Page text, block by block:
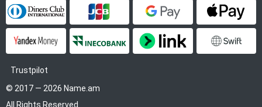
© 2017 — 2026 Name.am
All Rights Reserved
Trustpilot
Diners Club JCB Google Pay Apple
YooMoney InecoBank Link by Stripe SWIFT